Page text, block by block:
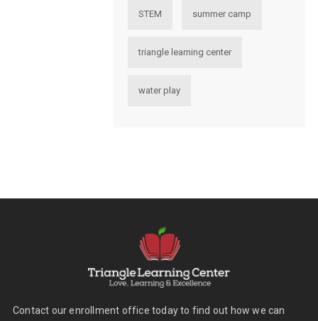
STEM summer camp
triangle learning center
water play
Contact our enrollment office today to find out how we can